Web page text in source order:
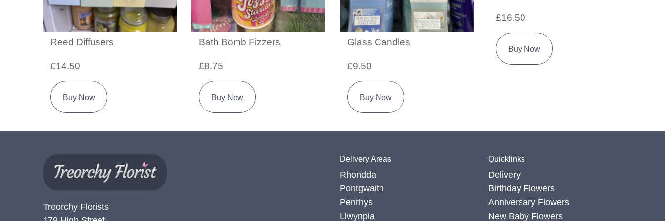
Reed Diffusers
£14.50
Buy Now
Bath Bomb Fizzers
£8.75
Buy Now
Glass Candles
£9.50
Buy Now
£16.50
Buy Now
Treorchy Florists
Delivery Areas
Rhondda
Pontgwaith
Penrhys
Llwynpia
Quicklinks
Delivery
Birthday Flowers
Anniversary Flowers
New Baby Flowers